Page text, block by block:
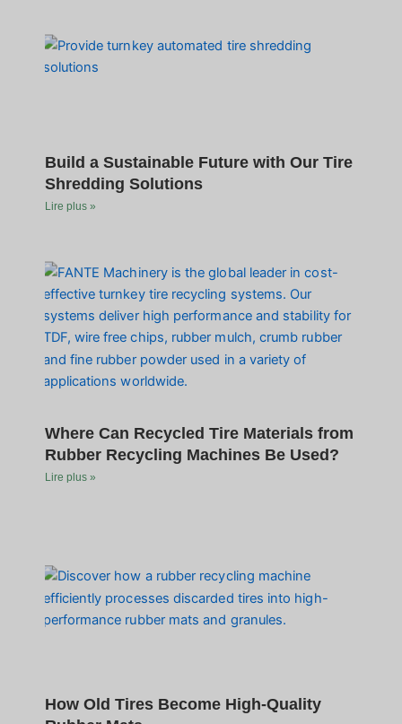
Build a Sustainable Future with Our Tire
Shredding Solutions
Lire plus »
Where Can Recycled Tire Materials from
Rubber Recycling Machines Be Used?
Lire plus »
How Old Tires Become High-Quality